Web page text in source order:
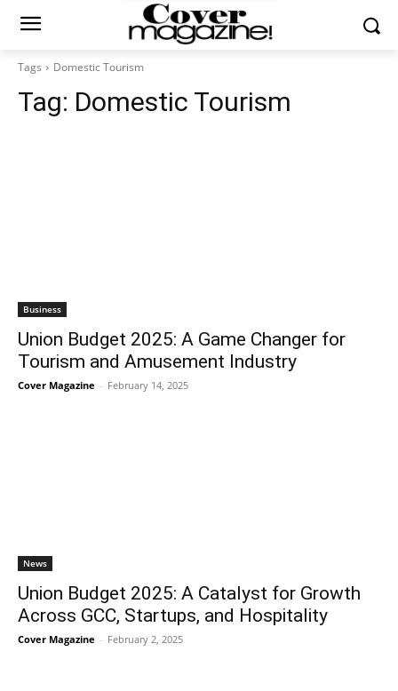
Tags Domestic Tourism
Tag: Domestic Tourism
Business
Union Budget 2025: A Game Changer for
Tourism and Amusement Industry
Cover Magazine - February 14, 2025
News
Union Budget 2025: A Catalyst for Growth
Across GCC, Startups, and Hospitality
Cover Magazine - February 2, 2025